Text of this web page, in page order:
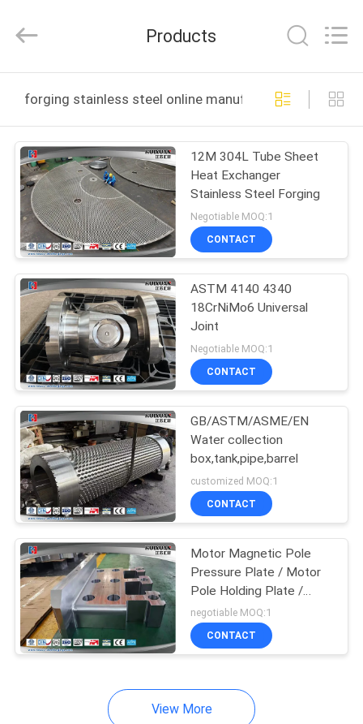
HOME
PRODUCTS
VIDEOS
ABOUT
US
FACTORY
TOUR
QUALITY
CONTROL
SITEMAP
PRIVACY
POLICY
ENERGY
EQUIPMENT
Rights
Products
forging stainless steel online manufacture
12M 304L Tube Sheet
Heat Exchanger
Stainless Steel Forging
Negotiable MOQ:1
CONTACT
ASTM 4140 4340
18CrNiMo6 Universal
Joint
Negotiable MOQ:1
CONTACT
GB/ASTM/ASME/EN
Water collection
box,tank,pipe,barrel
customized MOQ:1
CONTACT
Motor Magnetic Pole
Pressure Plate / Motor
Pole Holding Plate /
Generator Pole Pressure
Plate
negotiable MOQ:1
CONTACT
View More